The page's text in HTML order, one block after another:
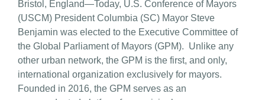
Bristol, England—Today, U.S. Conference of Mayors
(USCM) President Columbia (SC) Mayor Steve
Benjamin was elected to the Executive Committee of
the Global Parliament of Mayors (GPM). Unlike any
other urban network, the GPM is the first, and only,
international organization exclusively for mayors.
Founded in 2016, the GPM serves as an